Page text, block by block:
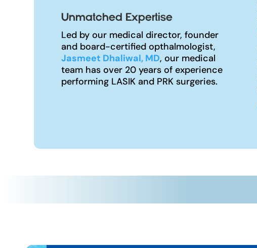
Unmatched Expertise
Led by our medical director, founder
and board-certified opthalmologist,
Jasmeet Dhaliwal, MD, our medical
team has over 20 years of experience
performing LASIK and PRK surgeries.